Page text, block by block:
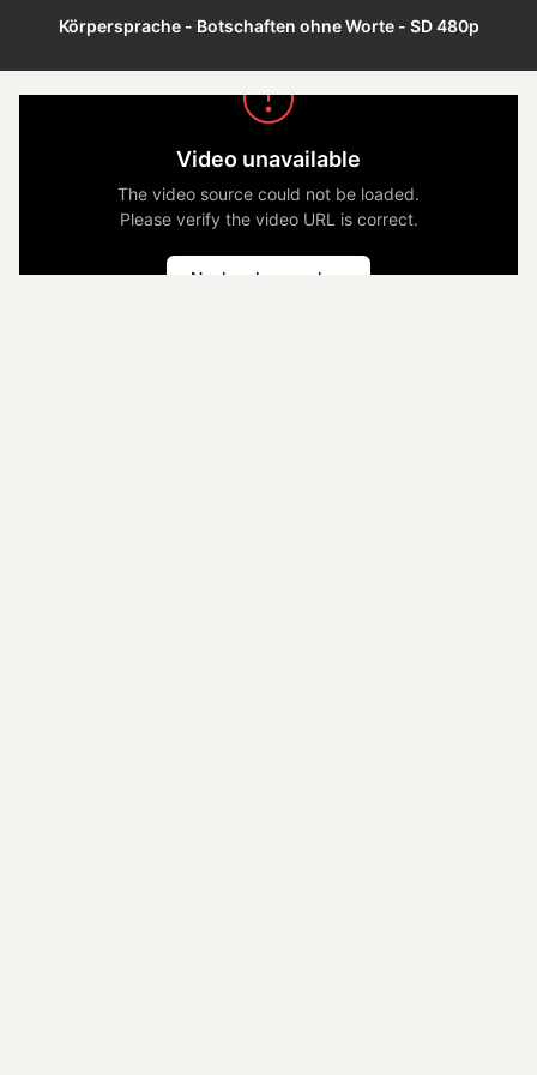
Körpersprache - Botschaften ohne Worte - SD 480p
Video unavailable
The video source could not be loaded.
Please verify the video URL is correct.
Nochmal versuchen